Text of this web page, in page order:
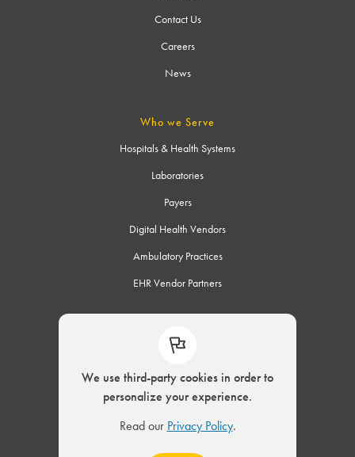
We use third-party cookies in order to
personalize your experience.
Read our Privacy Policy.
Contact Us
Careers
News
Who we Serve
Hospitals & Health Systems
Laboratories
Payers
Digital Health Vendors
Ambulatory Practices
EHR Vendor Partners
Privacy Policy|Modern Slavery Act